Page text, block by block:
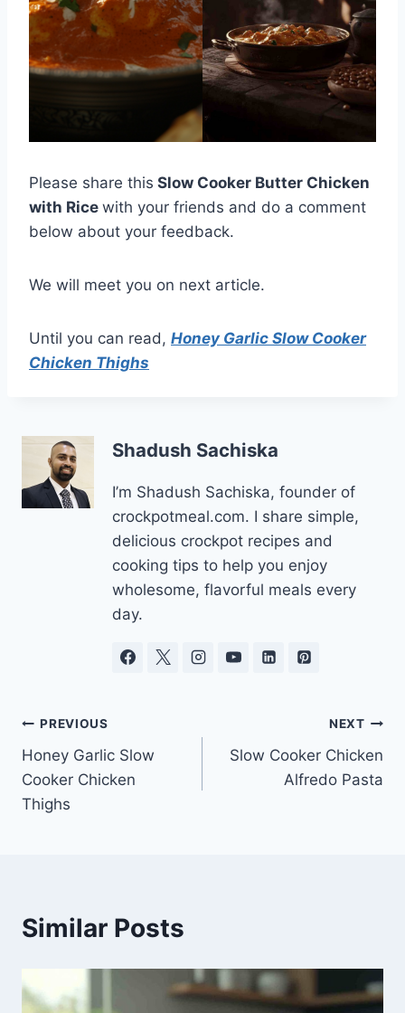
Please share this Slow Cooker Butter Chicken
with Rice with your friends and do a comment
below about your feedback.
We will meet you on next article.
Until you can read, Honey Garlic Slow Cooker
Chicken Thighs
Shadush Sachiska
I’m Shadush Sachiska, founder of
crockpotmeal.com. I share simple,
delicious crockpot recipes and
cooking tips to help you enjoy
wholesome, flavorful meals every
day.
Post
navigation
PREVIOUS
Honey Garlic Slow
Cooker Chicken
Thighs
NEXT
Slow Cooker Chicken
Alfredo Pasta
Similar Posts